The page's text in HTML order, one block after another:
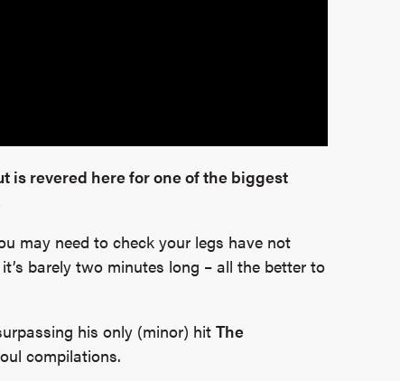
is revered here for one of the biggest
may need to check your legs have not
barely two minutes long – all the better to
his only (minor) hitThe
compilations.